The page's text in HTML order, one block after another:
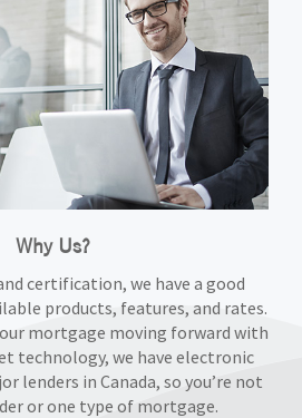
Why Us?
certification, we have a good
products, features, and rates.
mortgage moving forward with
technology, we have electronic
lenders in Canada, so you’re not
or one type of mortgage.